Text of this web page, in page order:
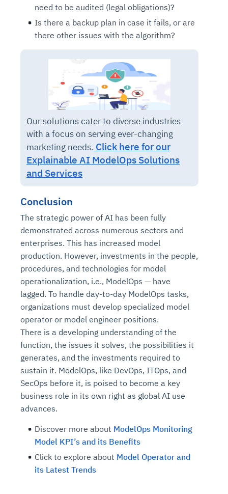
need to be audited (legal obligations)?
Is there a backup plan in case it fails, or are
there other issues with the algorithm?
Our solutions cater to diverse industries
with a focus on serving ever-changing
marketing needs. Click here for our
Explainable AI ModelOps Solutions
and Services
Conclusion
The strategic power of AI has been fully
demonstrated across numerous sectors and
enterprises. This has increased model
production. However, investments in the people,
procedures, and technologies for model
operationalization, i.e., ModelOps — have
lagged. To handle day-to-day ModelOps tasks,
organizations must develop specialized model
operator or model engineer positions.
There is a developing understanding of the
function, the issues it solves, the possibilities it
generates, and the investments required to
sustain it. ModelOps, like DevOps, ITOps, and
SecOps before it, is poised to become a key
business role in its own right as global AI use
advances.
Discover more about ModelOps Monitoring
Model KPI’s and its Benefits
Click to explore about Model Operator and
its Latest Trends